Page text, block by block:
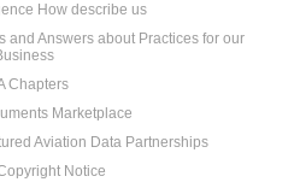
How describe us
and Answers about Practices for our
Chapters
Marketplace
Aviation Data Partnerships
Notice